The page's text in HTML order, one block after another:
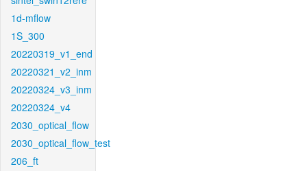
1d-mflow
1S_300
20220319_v1_end
20220321_v2_inm
20220324_v3_inm
20220324_v4
2030_optical_flow
2030_optical_flow_test
206_ft